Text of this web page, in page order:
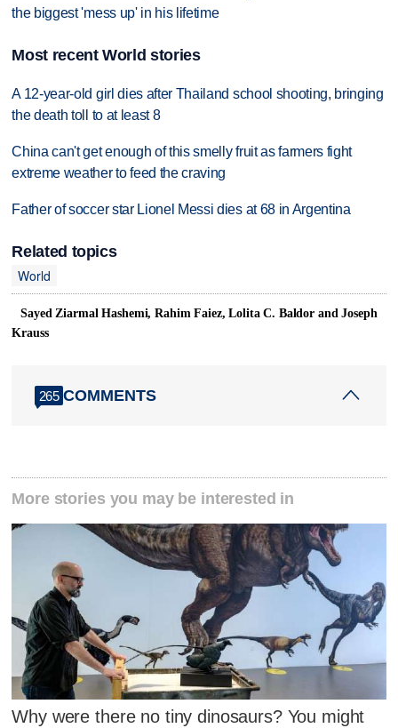
the biggest 'mess up' in his lifetime
Most recent World stories
A 12-year-old girl dies after Thailand school shooting, bringing
the death toll to at least 8
China can't get enough of this smelly fruit as farmers fight
extreme weather to feed the craving
Father of soccer star Lionel Messi dies at 68 in Argentina
Related topics
World
Sayed Ziarmal Hashemi, Rahim Faiez, Lolita C. Baldor and Joseph
Krauss
265 COMMENTS
More stories you may be interested in
Why were there no tiny dinosaurs? You might